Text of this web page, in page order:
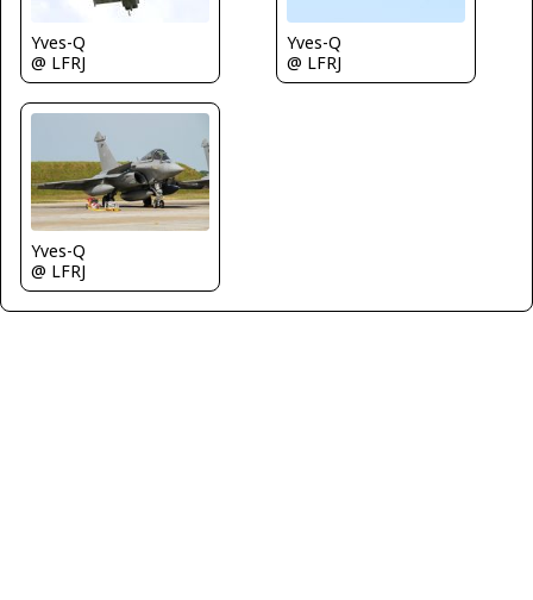
Yves-Q
@ LFRJ
Yves-Q
@ LFRJ
Yves-Q
@ LFRJ